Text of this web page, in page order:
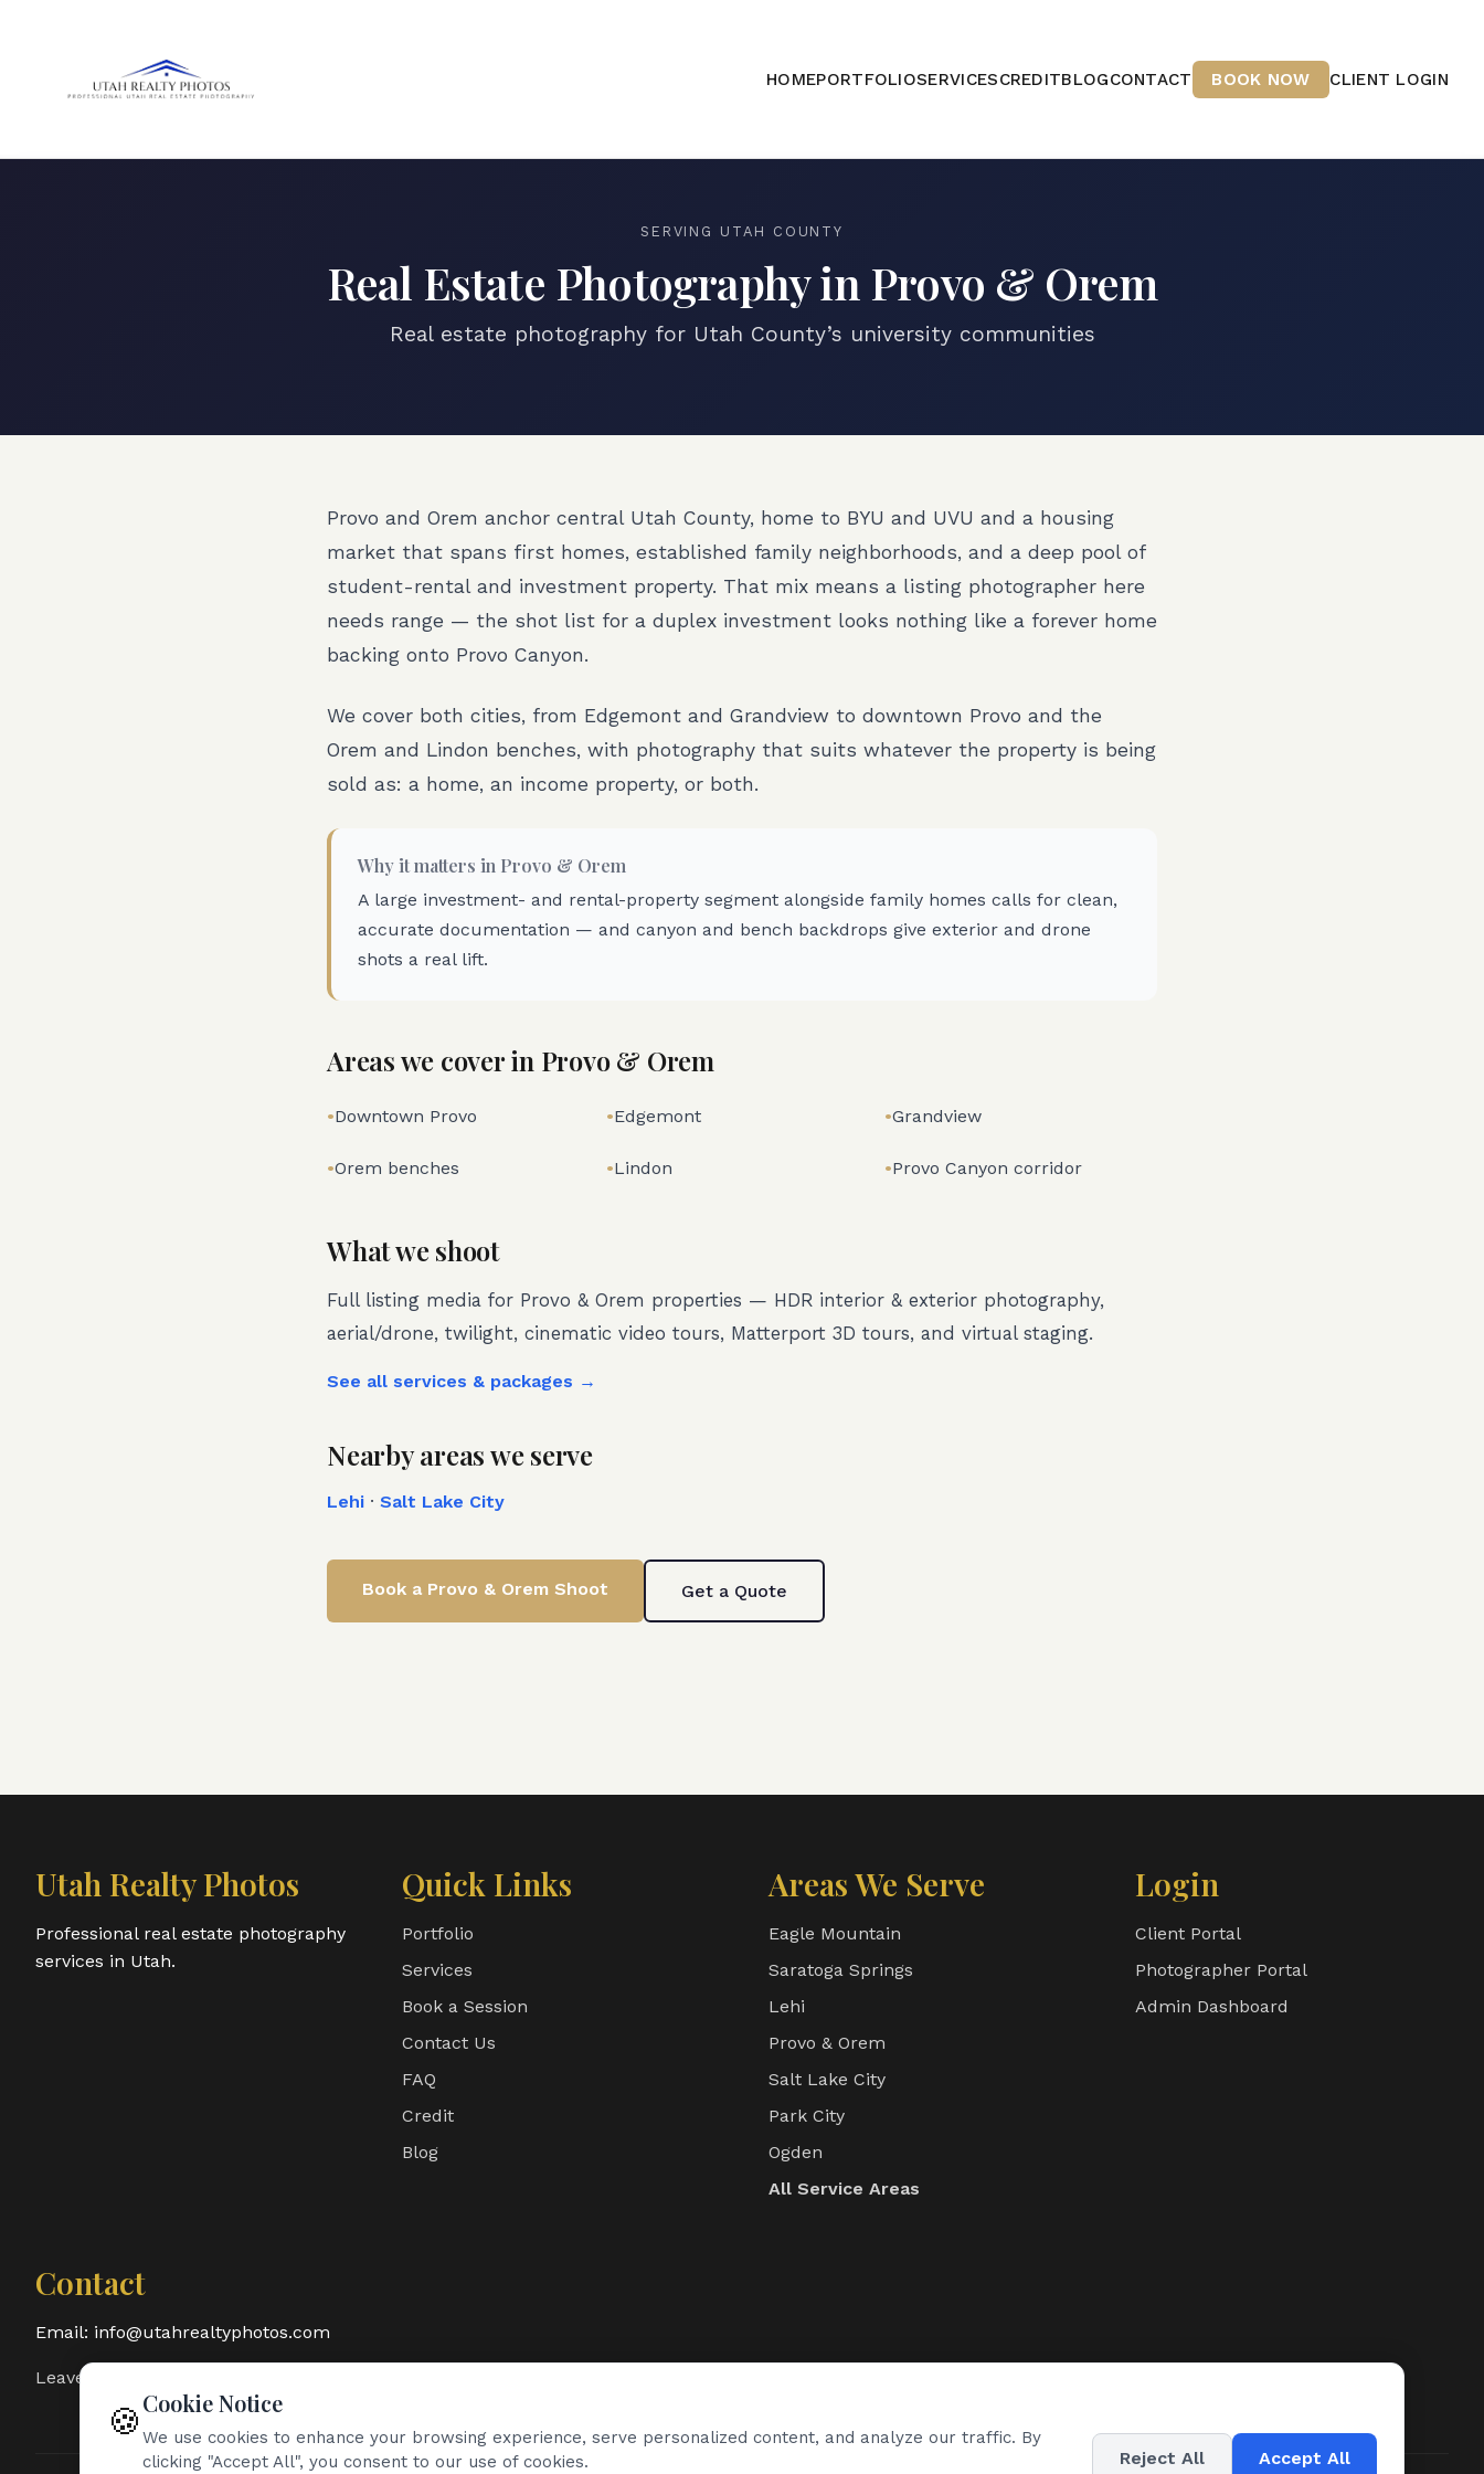
HOMEPORTFOLIOSERVICESCREDITBLOGCONTACT BOOK NOW CLIENT LOGIN
SERVING UTAH COUNTY
Real Estate Photography in Provo & Orem
Real estate photography for Utah County’s university communities
Provo and Orem anchor central Utah County, home to BYU and UVU and a housing
market that spans first homes, established family neighborhoods, and a deep pool of
student-rental and investment property. That mix means a listing photographer here
needs range — the shot list for a duplex investment looks nothing like a forever home
backing onto Provo Canyon.
We cover both cities, from Edgemont and Grandview to downtown Provo and the
Orem and Lindon benches, with photography that suits whatever the property is being
sold as: a home, an income property, or both.
Why it matters in Provo & Orem
A large investment- and rental-property segment alongside family homes calls for clean,
accurate documentation — and canyon and bench backdrops give exterior and drone
shots a real lift.
Areas we cover in Provo & Orem
•Downtown Provo •Edgemont •Grandview
•Orem benches •Lindon •Provo Canyon corridor
What we shoot
Full listing media for Provo & Orem properties — HDR interior & exterior photography,
aerial/drone, twilight, cinematic video tours, Matterport 3D tours, and virtual staging.
See all services & packages →
Nearby areas we serve
Lehi · Salt Lake City
Book a Provo & Orem Shoot Get a Quote
Utah Realty Photos
Professional real estate photography
services in Utah.
Quick Links
Portfolio
Services
Book a Session
Contact Us
FAQ
Credit
Blog
Areas We Serve
Eagle Mountain
Saratoga Springs
Lehi
Provo & Orem
Salt Lake City
Park City
Ogden
All Service Areas
Login
Client Portal
Photographer Portal
Admin Dashboard
Contact
Email: info@utahrealtyphotos.com
Leave a Google Review
🍪Cookie Notice
We use cookies to enhance your browsing experience, serve personalized content, and analyze our traffic. By
clicking "Accept All", you consent to our use of cookies.
Reject All Accept All